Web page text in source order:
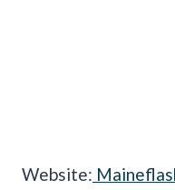
Website: